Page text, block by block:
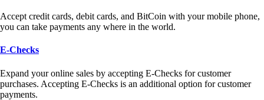
Accept credit cards, debit cards, and BitCoin with your mobile phone,
you can take payments any where in the world.
E-Checks
Expand your online sales by accepting E-Checks for customer
purchases. Accepting E-Checks is an additional option for customer
payments.